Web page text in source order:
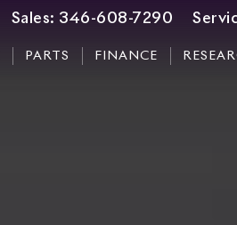
Sales: 346-608-7290
PARTS FINANCE